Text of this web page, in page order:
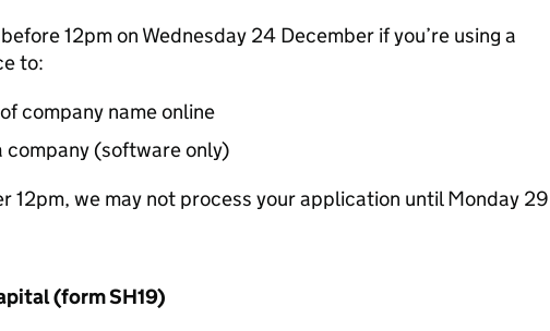
12pm on Wednesday 24 December if you’re using a
to:
company name online
company (software only)
12pm, we may not process your application until Monday 29
(form SH19)